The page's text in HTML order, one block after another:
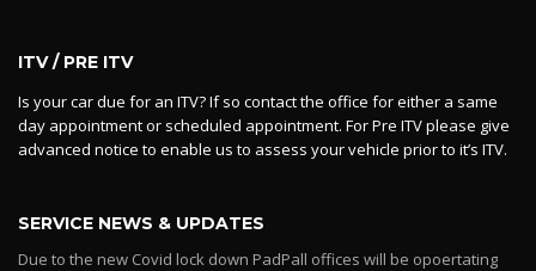
ITV / PRE ITV
Is your car due for an ITV? If so contact the office for either a same
day appointment or scheduled appointment. For Pre ITV please give
advanced notice to enable us to assess your vehicle prior to it’s ITV.
SERVICE NEWS & UPDATES
Due to the new Covid lock down PadPall offices will be opoertating